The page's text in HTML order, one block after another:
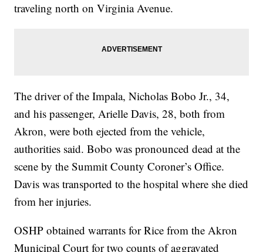
traveling north on Virginia Avenue.
The driver of the Impala, Nicholas Bobo Jr., 34,
and his passenger, Arielle Davis, 28, both from
Akron, were both ejected from the vehicle,
authorities said. Bobo was pronounced dead at the
scene by the Summit County Coroner’s Office.
Davis was transported to the hospital where she died
from her injuries.
OSHP obtained warrants for Rice from the Akron
Municipal Court for two counts of aggravated